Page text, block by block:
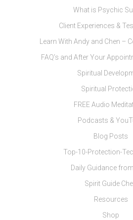
What is Psychic
Client Experiences &
Learn With Andy and Chen –
FAQ’s and After Your
Spiritual
Spiritual
FREE Audio
Podcasts &
Blog Posts
Top-10-Protection-
Daily Guidance
Spirit Guide
Resources
Shop